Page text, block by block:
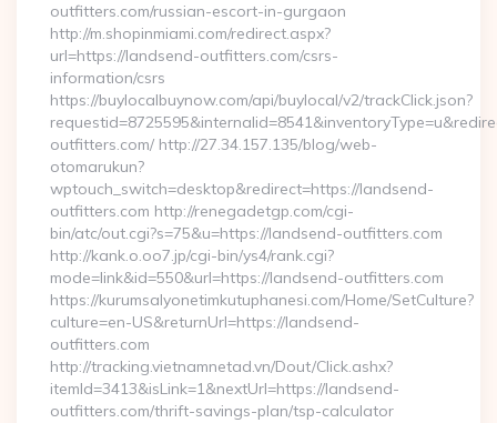
outfitters.com/russian-escort-in-gurgaon
http://m.shopinmiami.com/redirect.aspx?
url=https://landsend-outfitters.com/csrs-
information/csrs
https://buylocalbuynow.com/api/buylocal/v2/trackClick.json?
outfitters.com/ http://27.34.157.135/blog/web-
otomarukun?
wptouch_switch=desktop&redirect=https://landsend-
outfitters.com http://renegadetgp.com/cgi-
bin/atc/out.cgi?s=75&u=https://landsend-outfitters.com
http://kank.o.oo7.jp/cgi-bin/ys4/rank.cgi?
mode=link&id=550&url=https://landsend-outfitters.com
https://kurumsalyonetimkutuphanesi.com/Home/SetCulture?
culture=en-US&returnUrl=https://landsend-
outfitters.com
http://tracking.vietnamnetad.vn/Dout/Click.ashx?
itemId=3413&isLink=1&nextUrl=https://landsend-
outfitters.com/thrift-savings-plan/tsp-calculator